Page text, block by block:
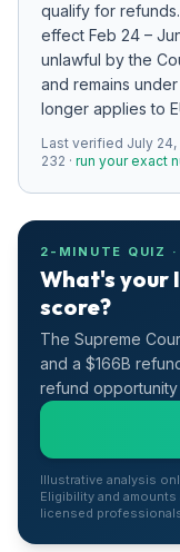
qualify for refunds.
effect Feb 24 –
unlawful by the
and remains
longer applies to
Last verified July 24,
232 · run your exact
2-MINUTE QUIZ ·
What's
score?
The Supreme
and a $166B
refund opportunity
Illustrative analysis
Eligibility and
licensed
Playbooks
Subscribe
About